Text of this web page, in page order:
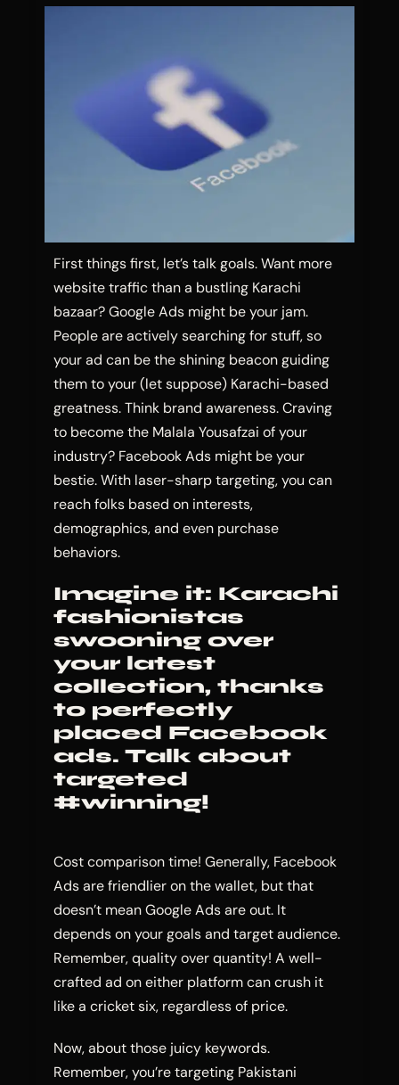
First things first, let’s talk goals. Want more
website traffic than a bustling Karachi
bazaar? Google Ads might be your jam.
People are actively searching for stuff, so
your ad can be the shining beacon guiding
them to your (let suppose) Karachi-based
greatness. Think brand awareness. Craving
to become the Malala Yousafzai of your
industry? Facebook Ads might be your
bestie. With laser-sharp targeting, you can
reach folks based on interests,
demographics, and even purchase
behaviors.
Imagine it: Karachi
fashionistas
swooning over
your latest
collection, thanks
to perfectly
placed Facebook
ads. Talk about
targeted
#winning!
Cost comparison time! Generally, Facebook
Ads are friendlier on the wallet, but that
doesn’t mean Google Ads are out. It
depends on your goals and target audience.
Remember, quality over quantity! A well-
crafted ad on either platform can crush it
like a cricket six, regardless of price.
Now, about those juicy keywords.
Remember, you’re targeting Pakistani